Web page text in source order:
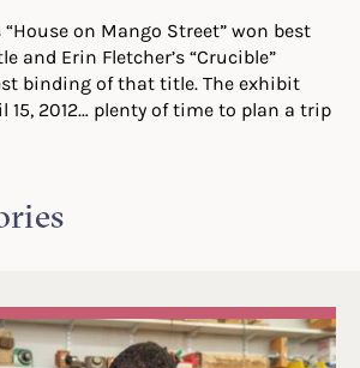
“House on Mango Street” won best
and Erin Fletcher’s “Crucible”
binding of that title. The exhibit
15, 2012… plenty of time to plan a trip